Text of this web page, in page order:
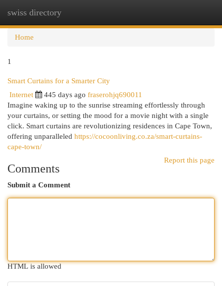
swiss directory
Home
1
Smart Curtains for a Smarter City
Internet 445 days ago fraserohjq690011
Imagine waking up to the sunrise streaming effortlessly through
your curtains, or setting the mood for a movie night with a single
click. Smart curtains are revolutionizing residences in Cape Town,
offering unparalleled https://cocoonliving.co.za/smart-curtains-
cape-town/
Report this page
Comments
Submit a Comment
HTML is allowed